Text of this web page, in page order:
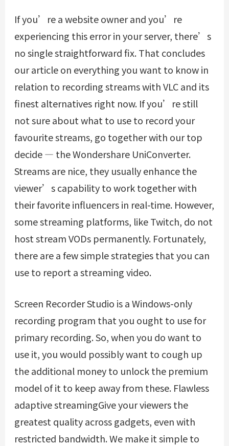
If you’re a website owner and you’re
experiencing this error in your server, there’s
no single straightforward fix. That concludes
our article on everything you want to know in
relation to recording streams with VLC and its
finest alternatives right now. If you’re still
not sure about what to use to record your
favourite streams, go together with our top
decide — the Wondershare UniConverter.
Streams are nice, they usually enhance the
viewer’s capability to work together with
their favorite influencers in real-time. However,
some streaming platforms, like Twitch, do not
host stream VODs permanently. Fortunately,
there are a few simple strategies that you can
use to report a streaming video.
Screen Recorder Studio is a Windows-only
recording program that you ought to use for
primary recording. So, when you do want to
use it, you would possibly want to cough up
the additional money to unlock the premium
model of it to keep away from these. Flawless
adaptive streamingGive your viewers the
greatest quality across gadgets, even with
restricted bandwidth. We make it simple to